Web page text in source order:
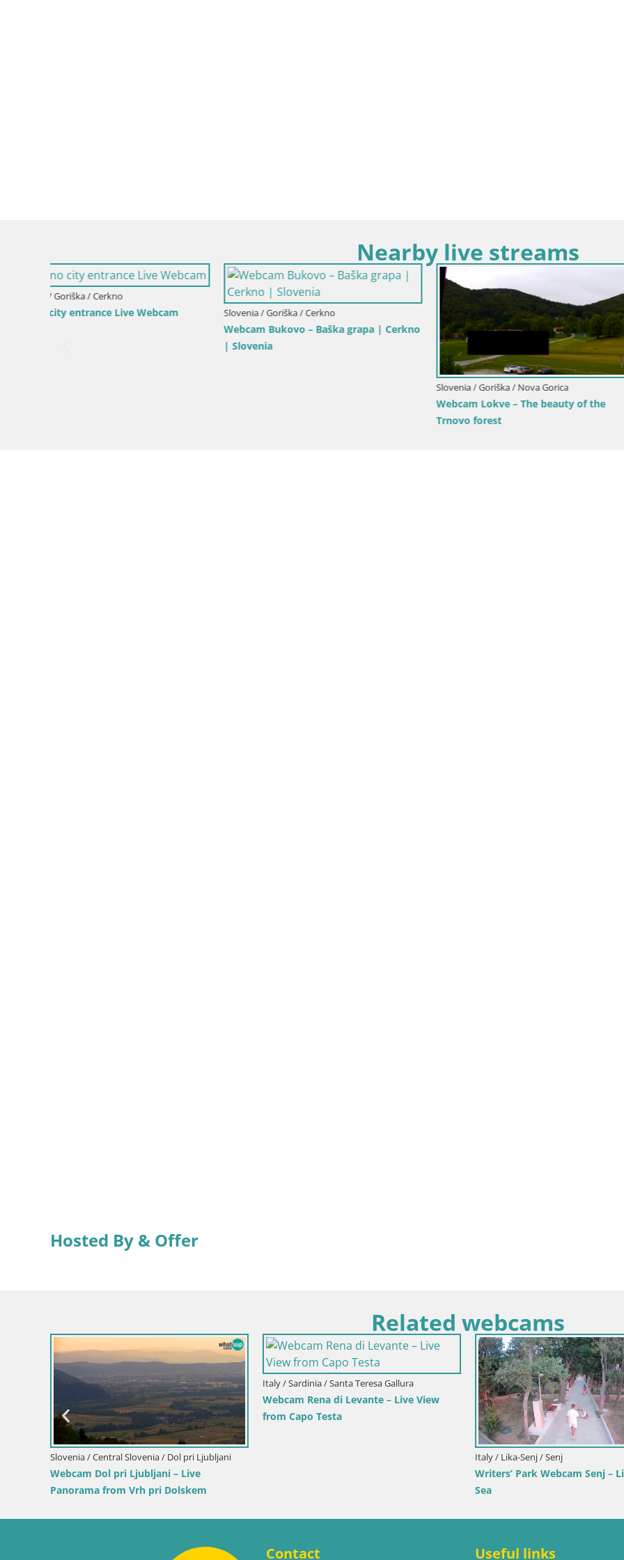
Nearby live streams
Slovenia / Goriška / Nova Gorica
Kromberk Castle – Nova Gorica
Nova Gorica and Gorizia: Stunning Views
from Kostanjevica Franciscan Monaster
Slovenia / Goriška / Nova Gorica
Webcam Europa square /
Nova Gorica | Gorizia
Hosted By & Offer
Related webcams
Slovenia / Savinja / Velenje
Velenje Lake Webcam – Live from
Velenje Beach
Italy / Trentino-Alto Adige / Toblach
Webcam Toblach Dolomites
Hotel Rosengarten
Contact Useful links